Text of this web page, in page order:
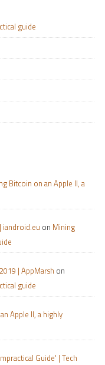
guide
Bitcoin on an Apple II, a
iandroid.eu on Mining
| AppMarsh on
guide
Apple II, a highly
Guide' | Tech